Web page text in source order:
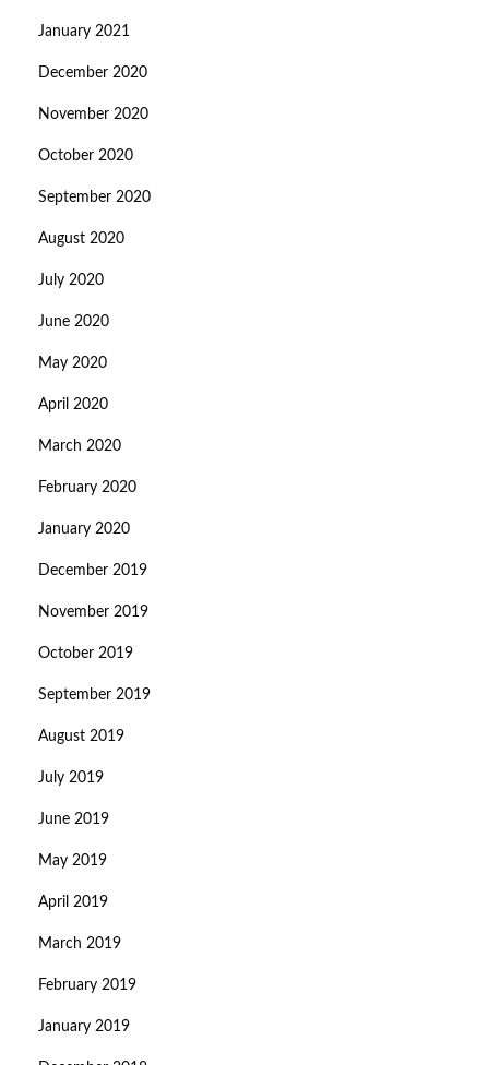
January 2021
December 2020
November 2020
October 2020
September 2020
August 2020
July 2020
June 2020
May 2020
April 2020
March 2020
February 2020
January 2020
December 2019
November 2019
October 2019
September 2019
August 2019
July 2019
June 2019
May 2019
April 2019
March 2019
February 2019
January 2019